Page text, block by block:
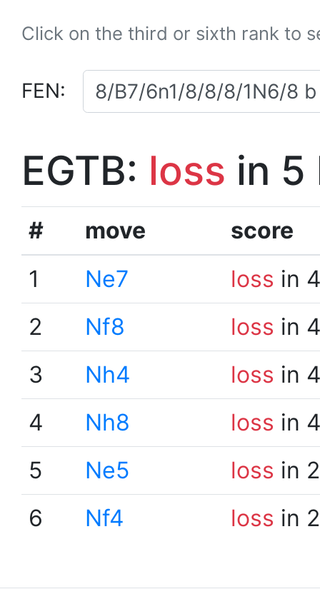
Click on the third or sixth rank to
FEN:
EGTB: loss in 5
# move
score
1
Ne7 loss in
2
Nf8 loss in
3
Nh4 loss in
4
Nh8 loss in
5
Ne5 loss in
6
Nf4 loss in